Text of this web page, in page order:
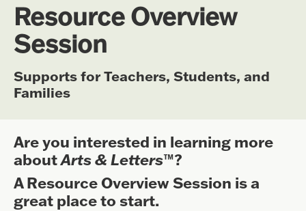
Resource Overview
Session
Supports for Teachers, Students, and
Families
Are you interested in learning more
aboutArts & Letters™?
A Resource Overview Session is a
great place to start.